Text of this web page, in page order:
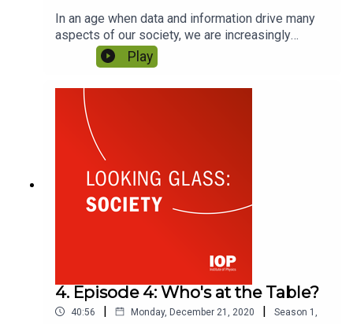
In an age when data and information drive many
aspects of our society, we are increasingly
confronted by uncomfortable questions around
misinformation and privacy. What responsibilities
Big Data & AI are used for our benefit? Featuring
Cansu Canca and Shiv Malik.
Play
4. Episode 4: Who's at the Table?
40:56 | Monday, December 21, 2020 | Season 1